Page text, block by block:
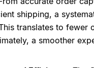
shipping, a
translates to fewer
a smoother